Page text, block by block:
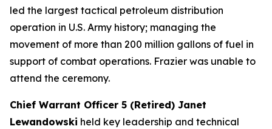
led the largest tactical petroleum distribution
operation in U.S. Army history; managing the
movement of more than 200 million gallons of fuel in
support of combat operations. Frazier was unable to
attend the ceremony.
Chief Warrant Officer 5 (Retired) Janet
Lewandowski held key leadership and technical